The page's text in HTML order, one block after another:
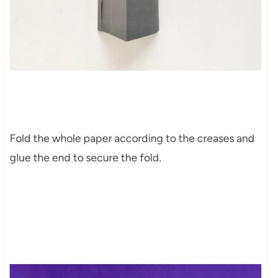
Fold the whole paper according to the creases and
glue the end to secure the fold.